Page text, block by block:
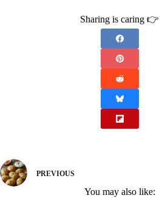
Sharing is caring 👉
PREVIOUS
You may also like: